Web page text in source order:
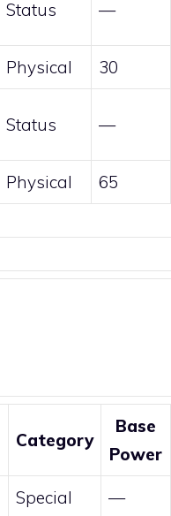
Status —
Physical 30
Status —
Physical 65
Category
Base
Power
Special —